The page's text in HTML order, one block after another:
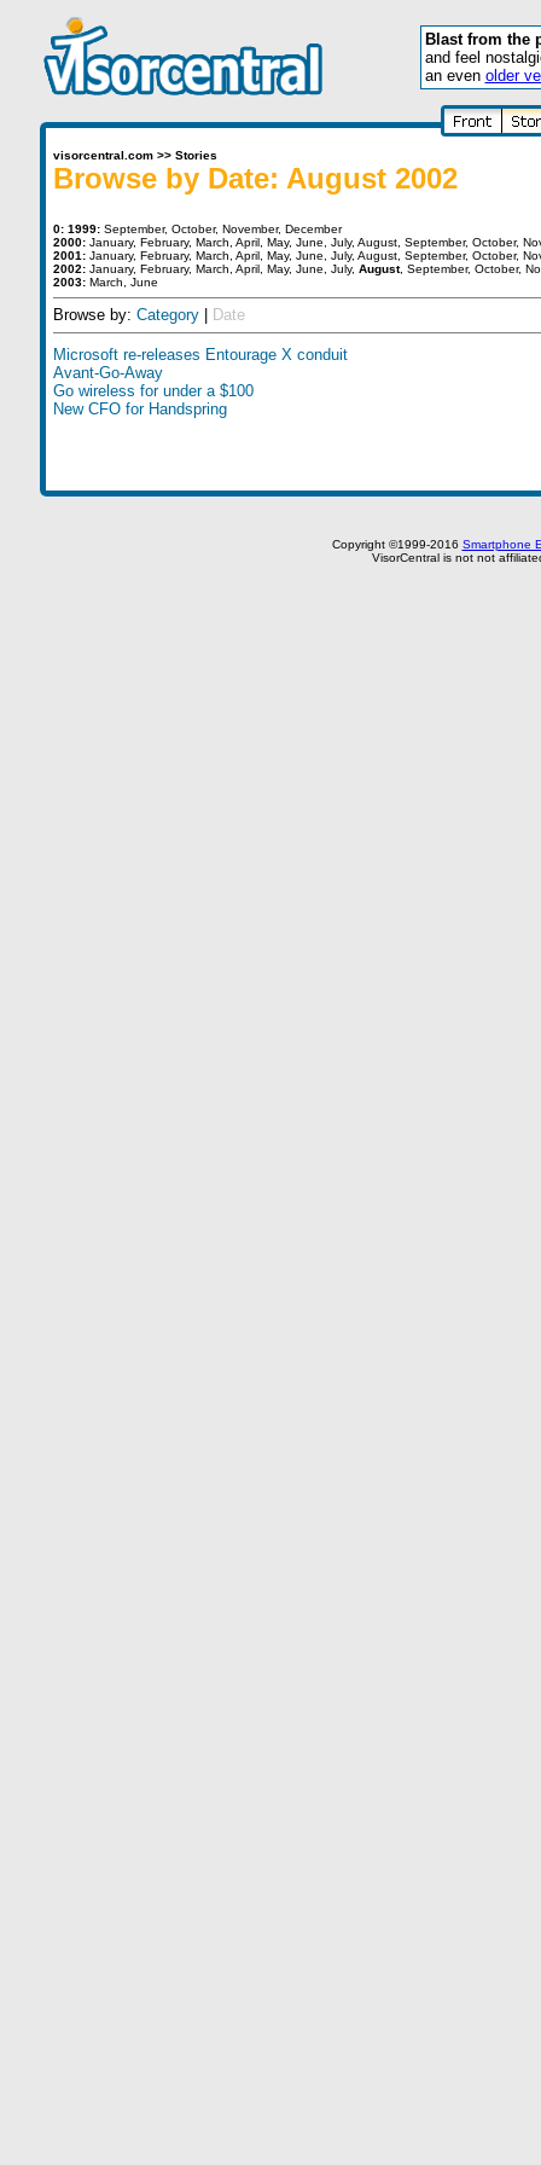
Blast from the
and feel
an even older
visorcentral.com>> Stories
Browse by Date: August 2002
0: 1999: September, October, November, December
2000: January, February, March April, May, June July, August, September, October,
2001: January, February, March April, May, June July, August, September, October,
2002: January, February, March April, May, June July, August, September, October,
2003: March June
Browse by: Category| Date
Microsoft re-releases Entourage X conduit
Avant-Go-Away
Go wireless for under a $100
New CFO for Handspring
Copyright ©1999-2016 Smartphone
VisorCentral is not not